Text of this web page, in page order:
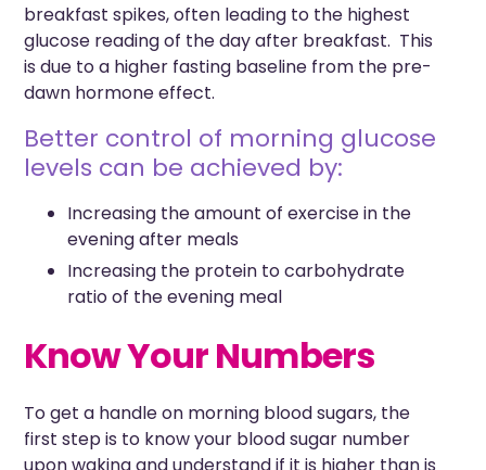
breakfast spikes, often leading to the highest
glucose reading of the day after breakfast. This
is due to a higher fasting baseline from the pre-
dawn hormone effect.
Better control of morning glucose
levels can be achieved by:
Increasing the amount of exercise in the
evening after meals
Increasing the protein to carbohydrate
ratio of the evening meal
Know Your Numbers
To get a handle on morning blood sugars, the
first step is to know your blood sugar number
upon waking and understand if it is higher than is